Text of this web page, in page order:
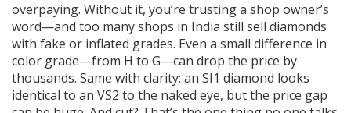
overpaying. Without it, you’re trusting a shop owner’s
word—and too many shops in India still sell diamonds
with fake or inflated grades. Even a small difference in
color grade—from H to G—can drop the price by
thousands. Same with clarity: an SI1 diamond looks
identical to an VS2 to the naked eye, but the price gap